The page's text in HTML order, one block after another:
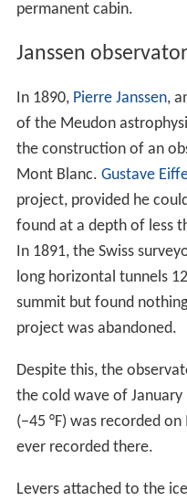
permanent cabin.
Janssen
In 1890, Pierre Janssen,
of the Meudon
the construction of an
Mont Blanc. Gustave
project, provided he
found at a depth of less
In 1891, the Swiss
long horizontal tunnels
summit but found
project was abandoned.
Despite this, the
the cold wave of
(−45 °F) was recorded
ever recorded there.
Levers attached to the